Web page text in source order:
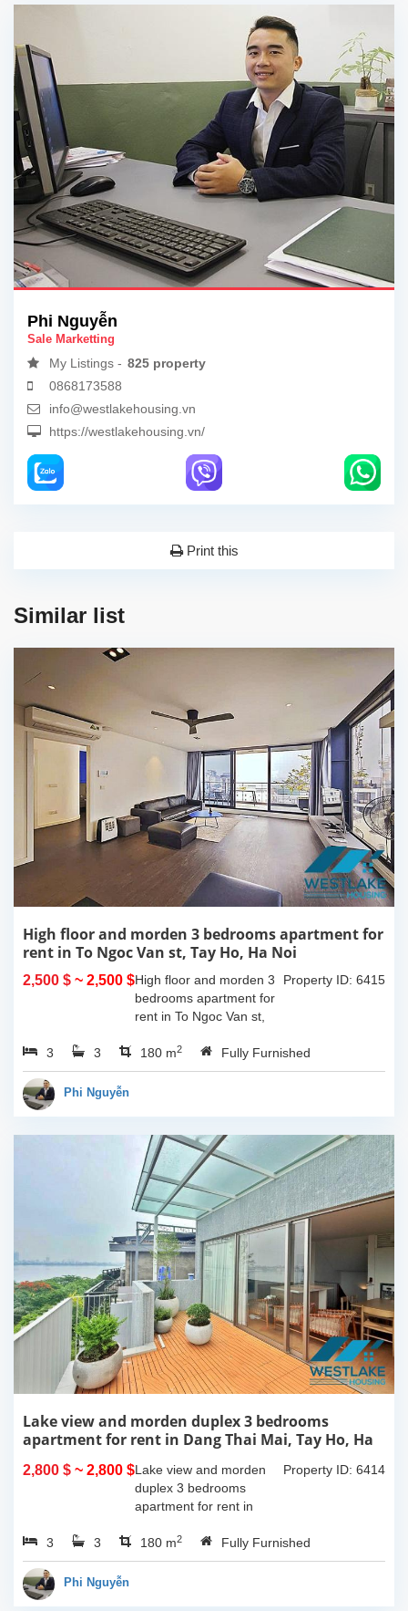
Phi Nguyễn
Sale Marketting
My Listings - 825 property
0868173588
info@westlakehousing.vn
https://westlakehousing.vn/
Print this
Similar list
High floor and morden 3 bedrooms apartment for
rent in To Ngoc Van st, Tay Ho, Ha Noi
2,500 $ ~ 2,500 $ Property ID: 6415
High floor and morden 3
bedrooms apartment for
rent in To Ngoc Van st,
size is 180sqm, this
apartment is fully
3 3 180 m2 Fully Furnished
Phi Nguyễn
Lake view and morden duplex 3 bedrooms
apartment for rent in Dang Thai Mai, Tay Ho, Ha
2,800 $ ~ 2,800 $ Property ID: 6414
Lake view and morden
duplex 3 bedrooms
apartment for rent in
Ha Noi. This building
have completed and
3 3 180 m2 Fully Furnished
Phi Nguyễn